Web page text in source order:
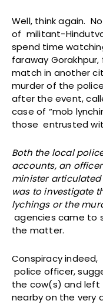
Well, think again.
of militant-
spend time
faraway
match in another
murder of the
after the event,
case of “mob
those entrusted
Both the local
accounts, an
minister
was to investigate
lychings or the
agencies came to
the matter.
Conspiracy
police officer,
the cow(s) and left
nearby on the very